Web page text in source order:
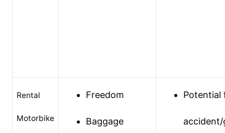
Rental
Motorbike
Freedom
Baggage
Potential